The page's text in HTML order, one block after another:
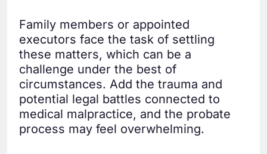
Family members or appointed
executors face the task of settling
these matters, which can be a
challenge under the best of
circumstances. Add the trauma and
potential legal battles connected to
medical malpractice, and the probate
process may feel overwhelming.